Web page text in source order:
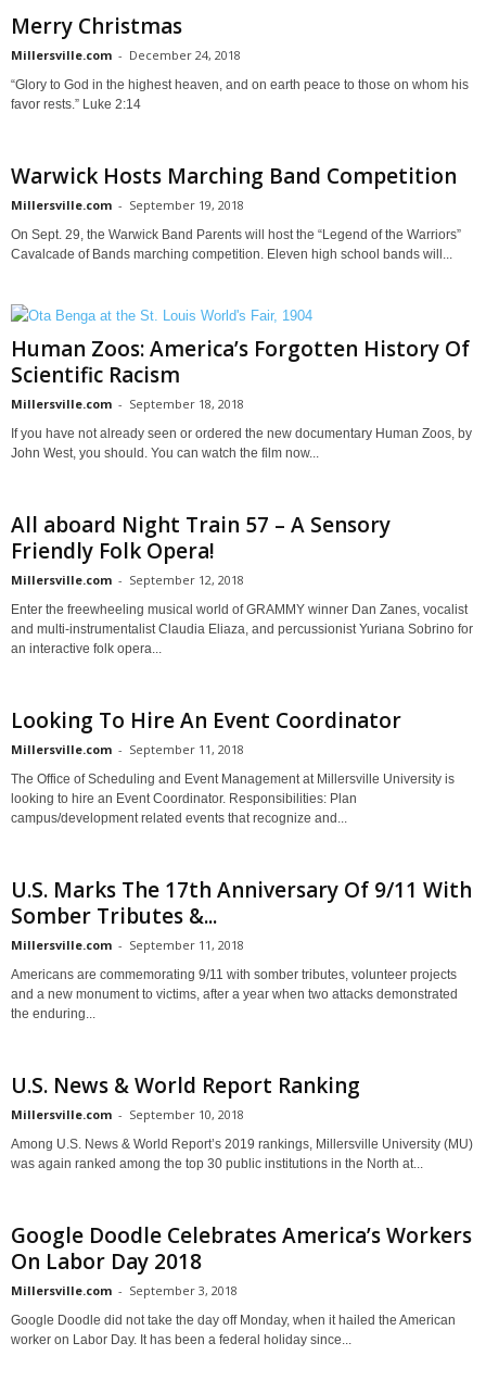
Merry Christmas
Millersville.com - December 24, 2018
“Glory to God in the highest heaven, and on earth peace to those on whom his
favor rests.” Luke 2:14
Warwick Hosts Marching Band Competition
Millersville.com - September 19, 2018
On Sept. 29, the Warwick Band Parents will host the “Legend of the Warriors”
Cavalcade of Bands marching competition. Eleven high school bands will...
Human Zoos: America’s Forgotten History Of
Scientific Racism
Millersville.com - September 18, 2018
If you have not already seen or ordered the new documentary Human Zoos, by
John West, you should. You can watch the film now...
All aboard Night Train 57 – A Sensory
Friendly Folk Opera!
Millersville.com - September 12, 2018
Enter the freewheeling musical world of GRAMMY winner Dan Zanes, vocalist
and multi-instrumentalist Claudia Eliaza, and percussionist Yuriana Sobrino for
an interactive folk opera...
Looking To Hire An Event Coordinator
Millersville.com - September 11, 2018
The Office of Scheduling and Event Management at Millersville University is
looking to hire an Event Coordinator. Responsibilities: Plan
campus/development related events that recognize and...
U.S. Marks The 17th Anniversary Of 9/11 With
Somber Tributes &...
Millersville.com - September 11, 2018
Americans are commemorating 9/11 with somber tributes, volunteer projects
and a new monument to victims, after a year when two attacks demonstrated
the enduring...
U.S. News & World Report Ranking
Millersville.com - September 10, 2018
Among U.S. News & World Report’s 2019 rankings, Millersville University (MU)
was again ranked among the top 30 public institutions in the North at...
Google Doodle Celebrates America’s Workers
On Labor Day 2018
Millersville.com - September 3, 2018
Google Doodle did not take the day off Monday, when it hailed the American
worker on Labor Day. It has been a federal holiday since...